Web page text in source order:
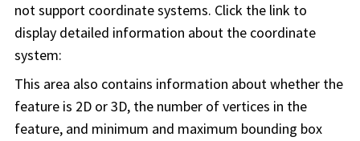
not support coordinate systems. Click the link to
display detailed information about the coordinate
system:
This area also contains information about whether the
feature is 2D or 3D, the number of vertices in the
feature, and minimum and maximum bounding box